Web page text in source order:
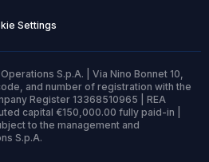
Settings
S.p.A. | Via Nino Bonnet 10,
and number of registration with the
Register 13368510965 | REA
capital €150,000.00 fully paid-in |
to the management and
S.p.A.